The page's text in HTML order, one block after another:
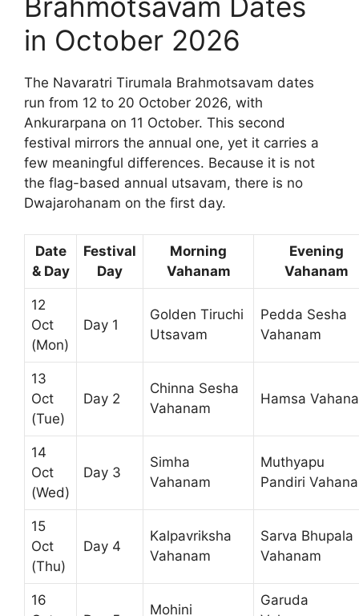
in October 2026
The Navaratri Tirumala Brahmotsavam dates
run from 12 to 20 October 2026, with
Ankurarpana on 11 October. This second
festival mirrors the annual one, yet it carries a
few meaningful differences. Because it is not
the flag-based annual utsavam, there is no
Dwajarohanam on the first day.
Date
& Day
Festival
Day
Morning
Vahanam
Evening
Vahanam
12
Oct
(Mon)
Day 1
Golden Tiruchi
Utsavam
Pedda Sesha
Vahanam
13
Oct
(Tue)
Day 2
Chinna Sesha
Vahanam
Hamsa
14
Oct
(Wed)
Day 3
Simha
Vahanam
Muthyapu
Pandiri
15
Oct
(Thu)
Day 4
Kalpavriksha
Vahanam
Sarva Bhupala
Vahanam
16
Mohini
Garuda